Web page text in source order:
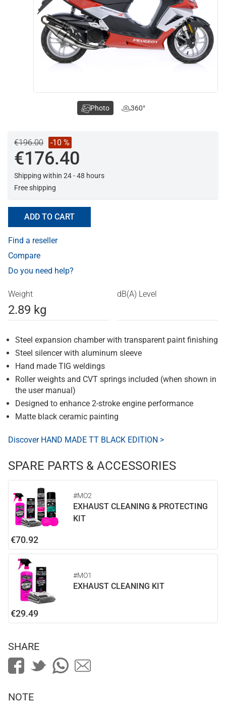
€196.00 -10 %
€176.40
Shipping within 24 - 48 hours
Free shipping
ADD TO CART
Find a reseller
Compare
Do you need help?
Weight
2.89 kg
dB(A) Level
Steel expansion chamber with transparent paint finishing
Steel silencer with aluminum sleeve
Hand made TIG weldings
Roller weights and CVT springs included (when shown in
the user manual)
Designed to enhance 2-stroke engine performance
Matte black ceramic painting
Discover HAND MADE TT BLACK EDITION >
SPARE PARTS & ACCESSORIES
#MO2
EXHAUST CLEANING & PROTECTING
KIT
€70.92
#MO1
EXHAUST CLEANING KIT
€29.49
Photo 360°
SHARE
NOTE